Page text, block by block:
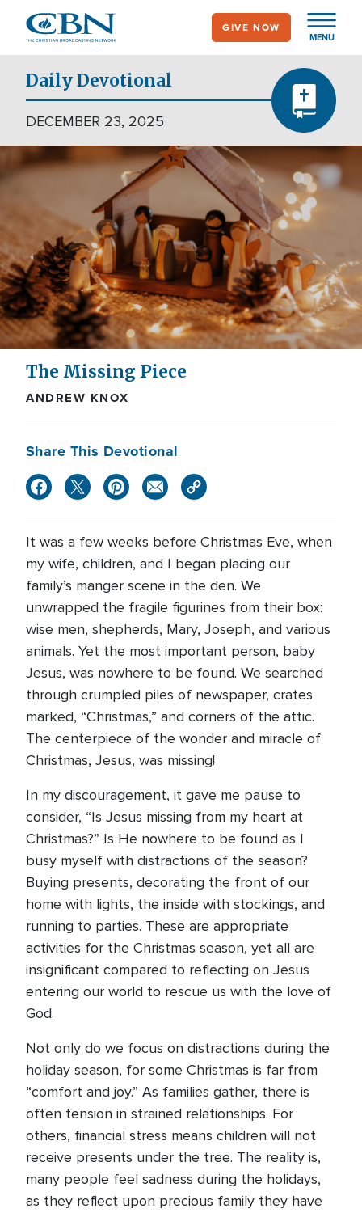
main
content
MENU
GIVE NOW
Daily Devotional
DECEMBER 23, 2025
The Missing Piece
ANDREW KNOX
Share This Devotional
It was a few weeks before Christmas Eve, when
my wife, children, and I began placing our
family’s manger scene in the den. We
unwrapped the fragile figurines from their box:
wise men, shepherds, Mary, Joseph, and various
animals. Yet the most important person, baby
Jesus, was nowhere to be found. We searched
through crumpled piles of newspaper, crates
marked, “Christmas,” and corners of the attic.
The centerpiece of the wonder and miracle of
Christmas, Jesus, was missing!
In my discouragement, it gave me pause to
consider, “Is Jesus missing from my heart at
Christmas?” Is He nowhere to be found as I
busy myself with distractions of the season?
Buying presents, decorating the front of our
home with lights, the inside with stockings, and
running to parties. These are appropriate
activities for the Christmas season, yet all are
insignificant compared to reflecting on Jesus
entering our world to rescue us with the love of
God.
Not only do we focus on distractions during the
holiday season, for some Christmas is far from
“comfort and joy.” As families gather, there is
often tension in strained relationships. For
others, financial stress means children will not
receive presents under the tree. The reality is,
many people feel sadness during the holidays,
as they reflect upon precious family they have